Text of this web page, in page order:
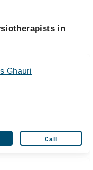
in
Ghauri
Call